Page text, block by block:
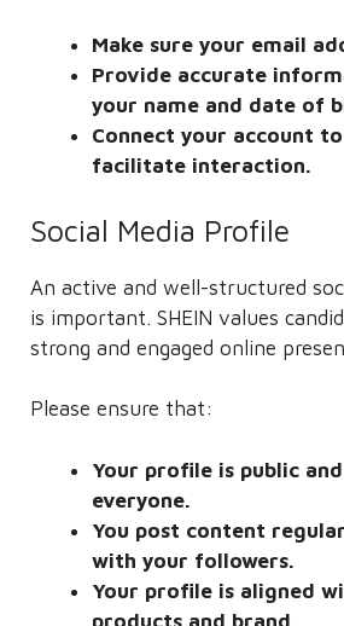
Make sure your email
Provide accurate
your name and date of
Connect your account
facilitate interaction.
Social Media Profile
An active and well-structured
is important. SHEIN values
strong and engaged online
Please ensure that:
Your profile is public
everyone.
You post content
with your followers.
Your profile is aligned
products and brand.